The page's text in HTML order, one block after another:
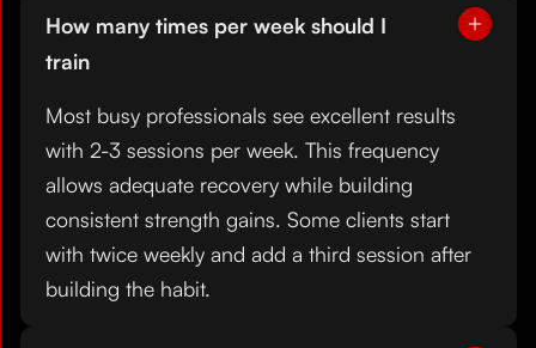
How many times per week should I
train
Most busy professionals see excellent results
with 2-3 sessions per week. This frequency
allows adequate recovery while building
consistent strength gains. Some clients start
with twice weekly and add a third session after
building the habit.